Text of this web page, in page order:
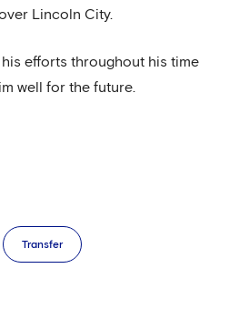
Lincoln City.
efforts throughout his time
well for the future.
Transfer